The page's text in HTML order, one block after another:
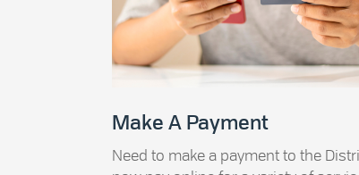
Make A Payment
Need to make a payment to the